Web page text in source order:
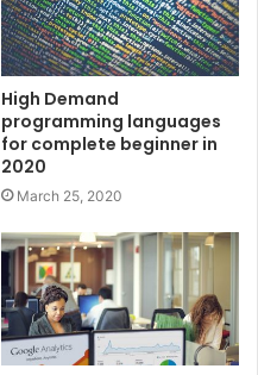
High Demand
programming languages
for complete beginner in
2020
March 25, 2020